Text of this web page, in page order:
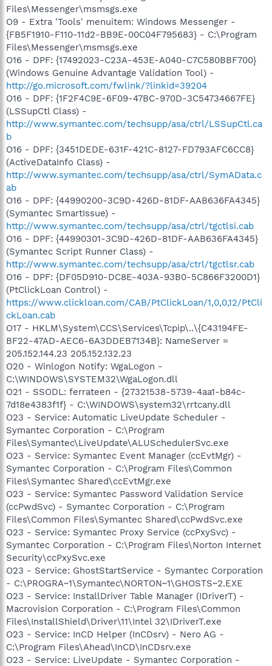
Files\Messenger\msmsgs.exe
O9 - Extra 'Tools' menuitem: Windows Messenger -
{FB5F1910-F110-11d2-BB9E-00C04F795683} - C:\Program
Files\Messenger\msmsgs.exe
O16 - DPF: {17492023-C23A-453E-A040-C7C580BBF700}
(Windows Genuine Advantage Validation Tool) -
http://go.microsoft.com/fwlink/?linkid=39204
O16 - DPF: {1F2F4C9E-6F09-47BC-970D-3C54734667FE}
(LSSupCtl Class) -
http://www.symantec.com/techsupp/asa/ctrl/LSSupCtl.ca
b
O16 - DPF: {3451DEDE-631F-421C-8127-FD793AFC6CC8}
(ActiveDataInfo Class) -
http://www.symantec.com/techsupp/asa/ctrl/SymAData.c
ab
O16 - DPF: {44990200-3C9D-426D-81DF-AAB636FA4345}
(Symantec SmartIssue) -
http://www.symantec.com/techsupp/asa/ctrl/tgctlsi.cab
O16 - DPF: {44990301-3C9D-426D-81DF-AAB636FA4345}
(Symantec Script Runner Class) -
http://www.symantec.com/techsupp/asa/ctrl/tgctlsr.cab
O16 - DPF: {DF05D910-DC8E-403A-93B0-5C866F3200D1}
(PtClickLoan Control) -
https://www.clickloan.com/CAB/PtClickLoan/1,0,0,12/PtCli
ckLoan.cab
O17 - HKLM\System\CCS\Services\Tcpip\..\{C43194FE-
BF22-47AD-AEC6-6A3DDEB7134B}: NameServer =
205.152.144.23 205.152.132.23
O20 - Winlogon Notify: WgaLogon -
C:\WINDOWS\SYSTEM32\WgaLogon.dll
O21 - SSODL: ferrateen - {27321538-5739-4aa1-b84c-
7d18e4383f1f} - C:\WINDOWS\system32\rrtcany.dll
O23 - Service: Automatic LiveUpdate Scheduler -
Symantec Corporation - C:\Program
Files\Symantec\LiveUpdate\ALUSchedulerSvc.exe
O23 - Service: Symantec Event Manager (ccEvtMgr) -
Symantec Corporation - C:\Program Files\Common
Files\Symantec Shared\ccEvtMgr.exe
O23 - Service: Symantec Password Validation Service
(ccPwdSvc) - Symantec Corporation - C:\Program
Files\Common Files\Symantec Shared\ccPwdSvc.exe
O23 - Service: Symantec Proxy Service (ccPxySvc) -
Symantec Corporation - C:\Program Files\Norton Internet
Security\ccPxySvc.exe
O23 - Service: GhostStartService - Symantec Corporation
- C:\PROGRA~1\Symantec\NORTON~1\GHOSTS~2.EXE
O23 - Service: InstallDriver Table Manager (IDriverT) -
Macrovision Corporation - C:\Program Files\Common
Files\InstallShield\Driver\11\Intel 32\IDriverT.exe
O23 - Service: InCD Helper (InCDsrv) - Nero AG -
C:\Program Files\Ahead\InCD\InCDsrv.exe
O23 - Service: LiveUpdate - Symantec Corporation -